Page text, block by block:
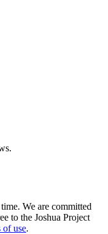
We are committed
to the Joshua Project
of use.